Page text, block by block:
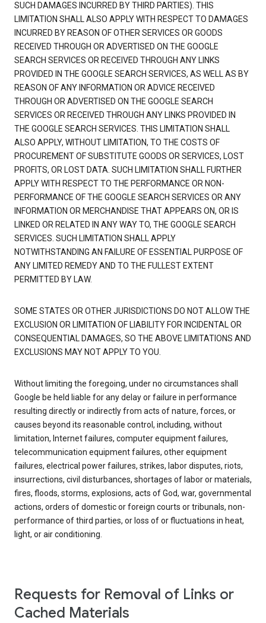
SUCH DAMAGES INCURRED BY THIRD PARTIES). THIS
LIMITATION SHALL ALSO APPLY WITH RESPECT TO DAMAGES
INCURRED BY REASON OF OTHER SERVICES OR GOODS
RECEIVED THROUGH OR ADVERTISED ON THE GOOGLE
SEARCH SERVICES OR RECEIVED THROUGH ANY LINKS
PROVIDED IN THE GOOGLE SEARCH SERVICES, AS WELL AS BY
REASON OF ANY INFORMATION OR ADVICE RECEIVED
THROUGH OR ADVERTISED ON THE GOOGLE SEARCH
SERVICES OR RECEIVED THROUGH ANY LINKS PROVIDED IN
THE GOOGLE SEARCH SERVICES. THIS LIMITATION SHALL
ALSO APPLY, WITHOUT LIMITATION, TO THE COSTS OF
PROCUREMENT OF SUBSTITUTE GOODS OR SERVICES, LOST
PROFITS, OR LOST DATA. SUCH LIMITATION SHALL FURTHER
APPLY WITH RESPECT TO THE PERFORMANCE OR NON-
PERFORMANCE OF THE GOOGLE SEARCH SERVICES OR ANY
INFORMATION OR MERCHANDISE THAT APPEARS ON, OR IS
LINKED OR RELATED IN ANY WAY TO, THE GOOGLE SEARCH
SERVICES. SUCH LIMITATION SHALL APPLY
NOTWITHSTANDING AN FAILURE OF ESSENTIAL PURPOSE OF
ANY LIMITED REMEDY AND TO THE FULLEST EXTENT
PERMITTED BY LAW.
SOME STATES OR OTHER JURISDICTIONS DO NOT ALLOW THE
EXCLUSION OR LIMITATION OF LIABILITY FOR INCIDENTAL OR
CONSEQUENTIAL DAMAGES, SO THE ABOVE LIMITATIONS AND
EXCLUSIONS MAY NOT APPLY TO YOU.
Without limiting the foregoing, under no circumstances shall
Google be held liable for any delay or failure in performance
resulting directly or indirectly from acts of nature, forces, or
causes beyond its reasonable control, including, without
limitation, Internet failures, computer equipment failures,
telecommunication equipment failures, other equipment
failures, electrical power failures, strikes, labor disputes, riots,
insurrections, civil disturbances, shortages of labor or materials,
fires, floods, storms, explosions, acts of God, war, governmental
actions, orders of domestic or foreign courts or tribunals, non-
performance of third parties, or loss of or fluctuations in heat,
light, or air conditioning.
Requests for Removal of Links or
Cached Materials